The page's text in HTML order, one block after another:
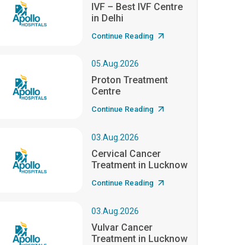
IVF – Best IVF Centre
in Delhi
Continue Reading
05.Aug.2026
Proton Treatment
Centre
Continue Reading
03.Aug.2026
Cervical Cancer
Treatment in Lucknow
Continue Reading
03.Aug.2026
Vulvar Cancer
Treatment in Lucknow